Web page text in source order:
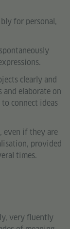
for personal,
clearly and
elaborate on
connect ideas
even if they are
provided
times.
very fluently